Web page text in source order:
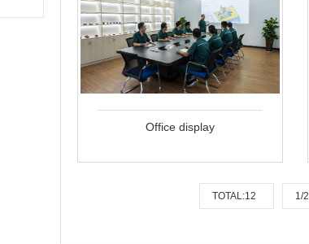
Office display
TOTAL:12 1/2